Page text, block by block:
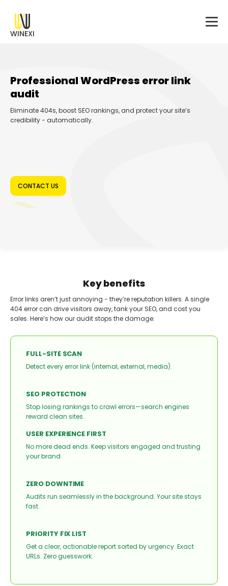
WINEXI
Professional WordPress error link
audit
Eliminate 404s, boost SEO rankings, and protect your site’s
credibility - automatically.
CONTACT US
Key benefits
Error links aren’t just annoying - they’re reputation killers. A single
404 error can drive visitors away, tank your SEO, and cost you
sales. Here’s how our audit stops the damage:
FULL-SITE SCAN
Detect every error link (internal, external, media).
SEO PROTECTION
Stop losing rankings to crawl errors—search engines
reward clean sites.
USER EXPERIENCE FIRST
No more dead ends. Keep visitors engaged and trusting
your brand.
ZERO DOWNTIME
Audits run seamlessly in the background. Your site stays
fast.
PRIORITY FIX LIST
Get a clear, actionable report sorted by urgency. Exact
URLs. Zero guesswork.